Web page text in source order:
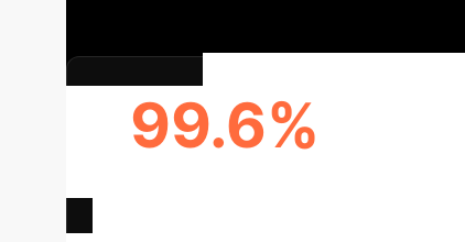
99.6%